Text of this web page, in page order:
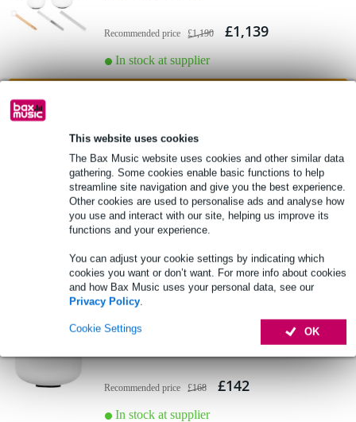
This website uses cookies
The Bax Music website uses cookies and other similar data
gathering. Some cookies enable basic functions to help
streamline site navigation and give you the best experience.
Other cookies are used to personalise ads and analyse how
you use and interact with our site, helping us improve its
functions and your experience.
You can adjust your cookie settings by indicating which
cookies you want or don’t want. For more info about cookies
and how Bax Music uses your personal data, see our
Privacy Policy.
OK
Cookie Settings
Recommended price £1,190 £1,139
In stock at supplier
Sela SECF8B Frosted Crystal Singing
Bowl (B: 440 Hz)
Recommended price £145 £123
In stock at supplier
Add to Basket
Sela SECF10G Crystal Singing Bowl Set,
Recommended price £168 £142
In stock at supplier